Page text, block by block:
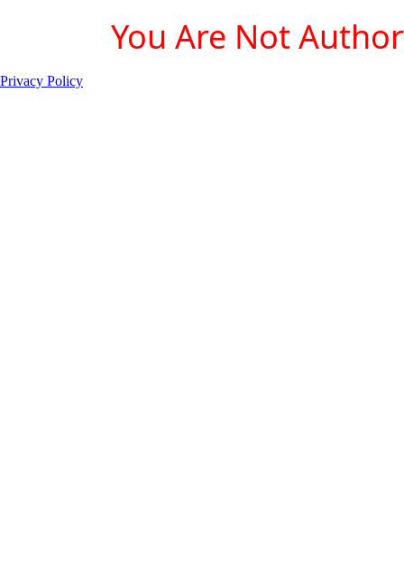
You Are Not
Privacy Policy